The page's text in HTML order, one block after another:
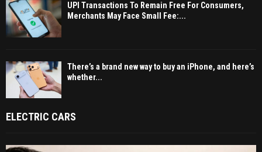
UPI Transactions To Remain Free For Consumers,
Merchants May Face Small Fee:...
There’s a brand new way to buy an iPhone, and here’s
whether...
ELECTRIC CARS